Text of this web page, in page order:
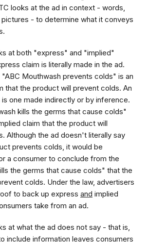
looks at the ad in context - words,
pictures - to determine what it conveys
at both "express" and "implied"
claim is literally made in the ad.
"ABC Mouthwash prevents colds" is an
that the product will prevent colds. An
one made indirectly or by inference.
kills the germs that cause colds"
claim that the product will
Although the ad doesn't literally say
prevents colds, it would be
a consumer to conclude from the
the germs that cause colds" that the
colds. Under the law, advertisers
to back up express and implied
take from an ad.
at what the ad does not say - that is,
include information leaves consumers